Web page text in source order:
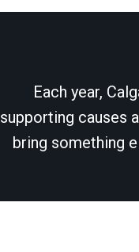
Each year,
supporting causes
bring something